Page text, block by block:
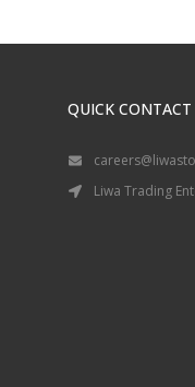
QUICK CONTACT
Liwa Trading